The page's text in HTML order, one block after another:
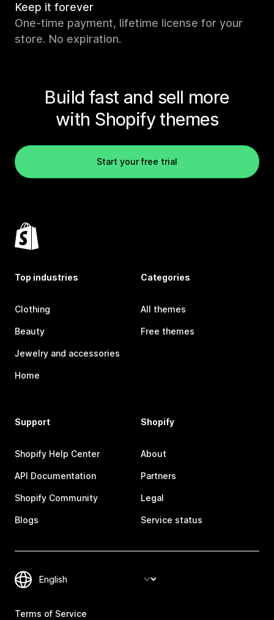
Keep it forever
One-time payment, lifetime license for your
store. No expiration.
Build fast and sell more
with Shopify themes
Start your free trial
Top industries
Clothing
Beauty
Jewelry and accessories
Home
Categories
All themes
Free themes
Support
Shopify Help Center
API Documentation
Shopify Community
Blogs
Shopify
About
Partners
Legal
Service status
Terms of Service